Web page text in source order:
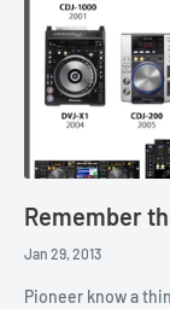
Remember
Jan 29, 2013
Pioneer know a